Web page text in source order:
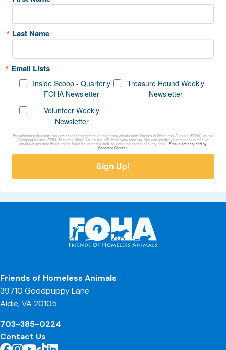
Last Name
Email Lists
Inside Scoop - Quarterly
FOHA Newsletter
Treasure Hound Weekly
Newsletter
Volunteer Weekly
Newsletter
By submitting this form, you are consenting to receive marketing emails from: Friends of Homeless Animals (FOHA), 39710
Goodpuppy Lane, ATTN: Treasurer, Aldie, VA, 20105, US, http://www.foha.org. You can revoke your consent to receive
emails at any time by using the SafeUnsubscribe® link, found at the bottom of every email. Emails are serviced by
Constant Contact.
Sign Up!
Friends of Homeless Animals
39710 Goodpuppy Lane
Aldie, VA 20105
703-385-0224
Contact Us